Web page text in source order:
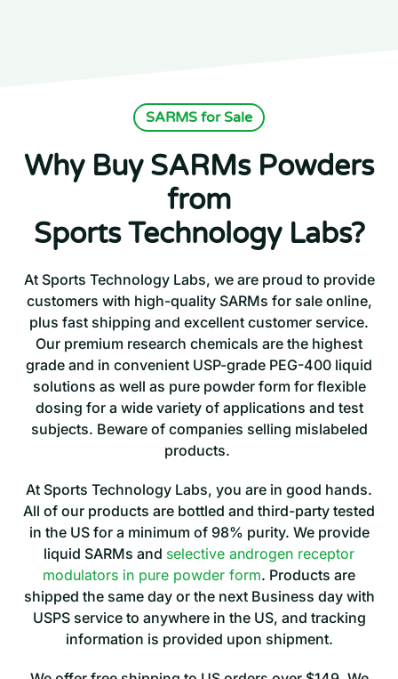
SARMS for Sale
Why Buy SARMs Powders
from
Sports Technology Labs?
At Sports Technology Labs, we are proud to provide
customers with high-quality SARMs for sale online,
plus fast shipping and excellent customer service.
Our premium research chemicals are the highest
grade and in convenient USP-grade PEG-400 liquid
solutions as well as pure powder form for flexible
dosing for a wide variety of applications and test
subjects. Beware of companies selling mislabeled
products.
At Sports Technology Labs, you are in good hands.
All of our products are bottled and third-party tested
in the US for a minimum of 98% purity. We provide
liquid SARMs and selective androgen receptor
modulators in pure powder form. Products are
shipped the same day or the next Business day with
USPS service to anywhere in the US, and tracking
information is provided upon shipment.